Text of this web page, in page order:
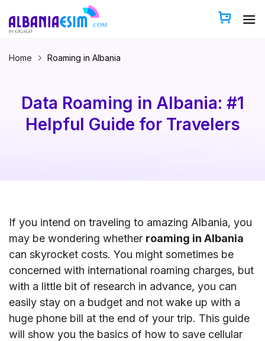
content
Home Roaming in Albania
Data Roaming in Albania: #1
Helpful Guide for Travelers
If you intend on traveling to amazing Albania, you
may be wondering whether roaming in Albania
can skyrocket costs. You might sometimes be
concerned with international roaming charges, but
with a little bit of research in advance, you can
easily stay on a budget and not wake up with a
huge phone bill at the end of your trip. This guide
will show you the basics of how to save cellular